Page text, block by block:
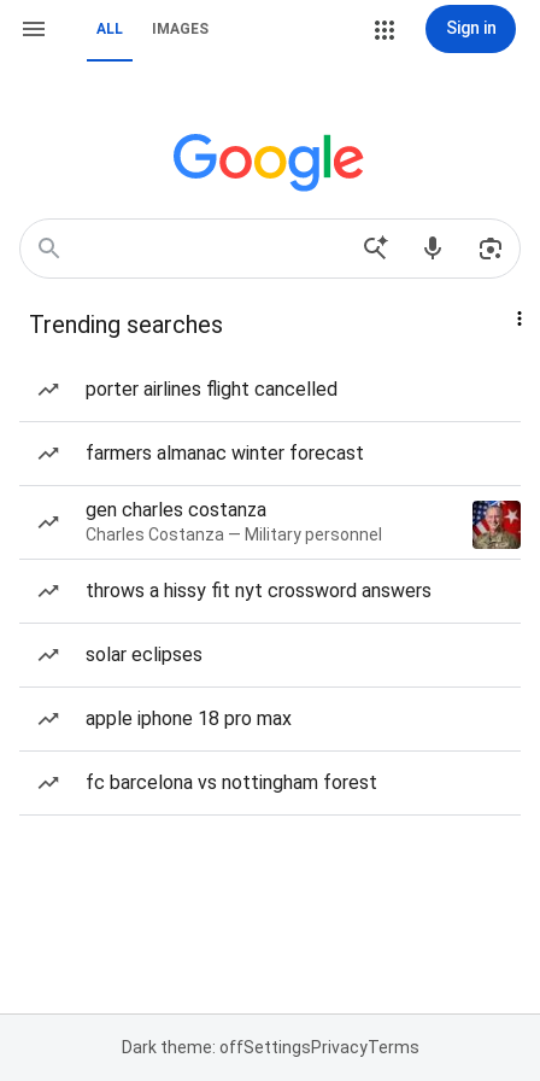
ALL IMAGES Sign in
Trending searches
porter airlines flight cancelled
farmers almanac winter forecast
gen charles costanza
Charles Costanza — Military personnel
throws a hissy fit nyt crossword answers
solar eclipses
apple iphone 18 pro max
fc barcelona vs nottingham forest
Dark theme: offSettingsPrivacyTerms